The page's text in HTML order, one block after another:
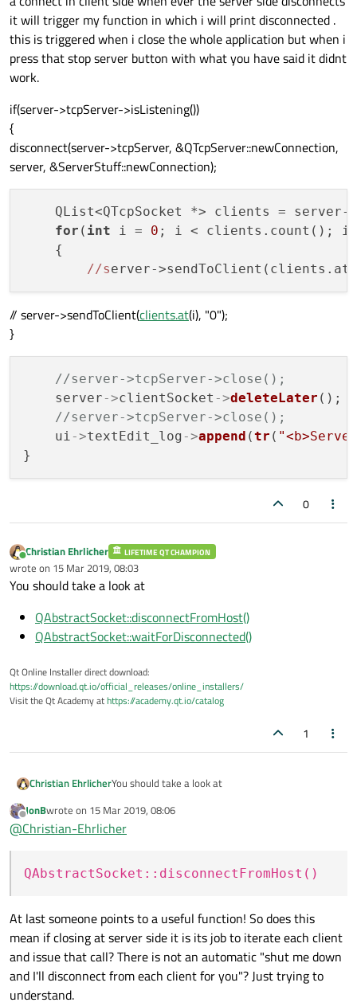
it will trigger my function in which i will print disconnected .
this is triggered when i close the whole application but when i
press that stop server button with what you have said it didnt
work.
if(server->tcpServer->isListening())
{
disconnect(server->tcpServer, &QTcpServer::newConnection,
server, &ServerStuff::newConnection);
QList<QTcpSocket *> clients = server-
for ( int i = 0 ; i < clients.count();
    {
//server-
// server->sendToClient(clients.at(i), "0");
}
//server->tcpServer->close();
    server
->clientSocket ->deleteLater ();
//server->tcpServer->close();
    ui
->textEdit_log->append (tr (
0
Online
Christian Ehrlicher LIFETIME QT CHAMPION
wrote on 15 Mar 2019, 08:03
last edited by
You should take a look at
QAbstractSocket::disconnectFromHost()
QAbstractSocket::waitForDisconnected()
Qt Online Installer direct download:
https://download.qt.io/official_releases/online_installers/
Visit the Qt Academy athttps://academy.qt.io/catalog
1
Christian EhrlicherYou should take a look at
QAbstractSocket::disconnectFromHost()
Offline
JonBwrote on 15 Mar 2019, 08:06
last edited by
@Christian-Ehrlicher
QAbstractSocket::disconnectFromHost()
At last someone points to a useful function! So does this
mean if closing at server side it is its job to iterate each client
and issue that call? There is not an automatic "shut me down
and I'll disconnect from each client for you"? Just trying to
understand.